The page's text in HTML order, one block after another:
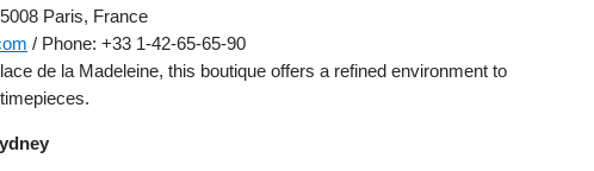
Paris, France
/ Phone: +33 1-42-65-65-90
de la Madeleine, this boutique offers a refined environment to